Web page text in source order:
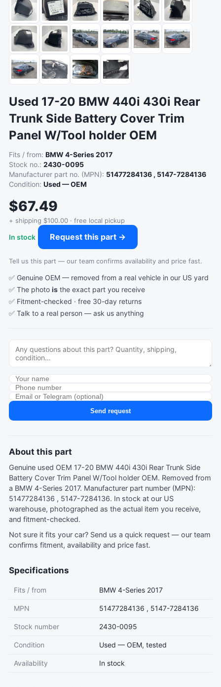
Used 17-20 BMW 440i 430i Rear
Trunk Side Battery Cover Trim
Panel W/Tool holder OEM
Fits / from: BMW 4-Series 2017
Stock no.: 2430-0095
Manufacturer part no. (MPN): 51477284136 , 5147-7284136
Condition: Used — OEM
$67.49
+ shipping $100.00 · free local pickup
In stock Request this part →
Tell us this part — our team confirms availability and price fast.
✅ Genuine OEM — removed from a real vehicle in our US yard
✅ The photo is the exact part you receive
✅ Fitment-checked · free 30-day returns
✅ Talk to a real person — ask us anything
Send request
About this part
Genuine used OEM 17-20 BMW 440i 430i Rear Trunk Side
Battery Cover Trim Panel W/Tool holder OEM. Removed from
a BMW 4-Series 2017. Manufacturer part number (MPN):
51477284136 , 5147-7284136. In stock at our US
warehouse, photographed as the actual item you receive,
and fitment-checked.
Not sure it fits your car? Send us a quick request — our team
confirms fitment, availability and price fast.
Specifications
Fits / from BMW 4-Series 2017
MPN 51477284136 , 5147-7284136
Stock number 2430-0095
Condition Used — OEM, tested
Availability In stock